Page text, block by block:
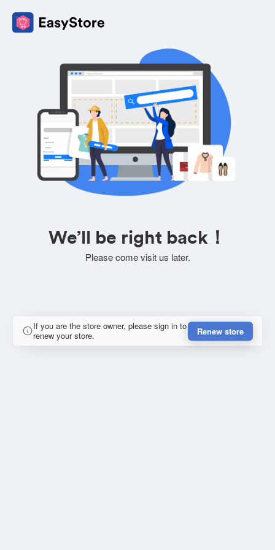
We’ll be right back！
Please come visit us later.
If you are the store owner, please sign in to
renew your store.
Renew store